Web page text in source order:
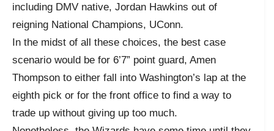
including DMV native, Jordan Hawkins out of
reigning National Champions, UConn.
In the midst of all these choices, the best case
scenario would be for 6’7” point guard, Amen
Thompson to either fall into Washington’s lap at the
eighth pick or for the front office to find a way to
trade up without giving up too much.